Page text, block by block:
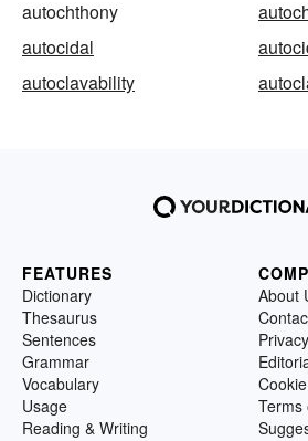
autochthony
autocidal
autoclavability
FEATURES
Dictionary
Thesaurus
Sentences
Grammar
Vocabulary
Usage
Reading & Writing
About
Terms